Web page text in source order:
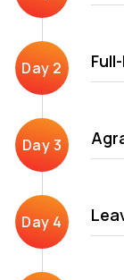
Old and New
After Delhi,
Mumtaz Mahal
Jaipur city is
The city has